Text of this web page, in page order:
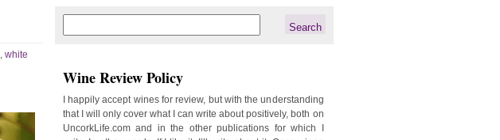
, white
Wine Review Policy
I happily accept wines for review, but with the understanding
that I will only cover what I can write about positively, both on
UncorkLife.com and in the other publications for which I